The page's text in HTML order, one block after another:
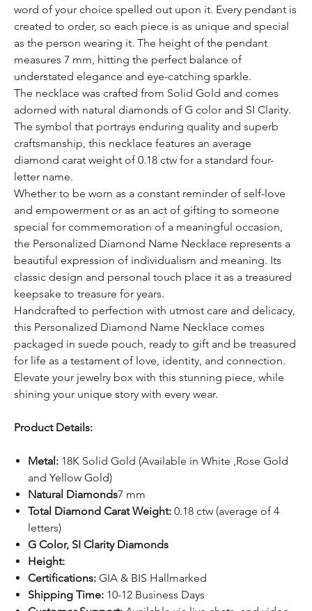
word of your choice spelled out upon it. Every pendant is
created to order, so each piece is as unique and special
as the person wearing it. The height of the pendant
measures 7 mm, hitting the perfect balance of
understated elegance and eye-catching sparkle.
The necklace was crafted from Solid Gold and comes
adorned with natural diamonds of G color and SI Clarity.
The symbol that portrays enduring quality and superb
craftsmanship, this necklace features an average
diamond carat weight of 0.18 ctw for a standard four-
letter name.
Whether to be worn as a constant reminder of self-love
and empowerment or as an act of gifting to someone
special for commemoration of a meaningful occasion,
the Personalized Diamond Name Necklace represents a
beautiful expression of individualism and meaning. Its
classic design and personal touch place it as a treasured
keepsake to treasure for years.
Handcrafted to perfection with utmost care and delicacy,
this Personalized Diamond Name Necklace comes
packaged in suede pouch, ready to gift and be treasured
for life as a testament of love, identity, and connection.
Elevate your jewelry box with this stunning piece, while
shining your unique story with every wear.
Product Details:
Metal: 18K Solid Gold (Available in White ,Rose Gold
and Yellow Gold)
Natural Diamonds7 mm
Total Diamond Carat Weight: 0.18 ctw (average of 4
letters)
G Color, SI Clarity Diamonds
Height:
Certifications: GIA & BIS Hallmarked
Shipping Time: 10-12 Business Days